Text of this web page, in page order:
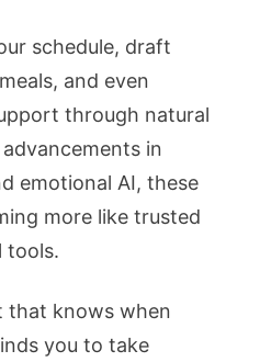
schedule, draft
and even
through natural
in
emotional AI, these
more like trusted
tools.
that knows when
you to take